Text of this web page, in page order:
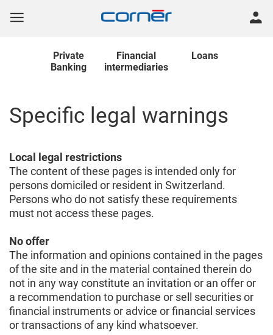
Private
Banking
Financial
intermediaries
Loans
Specific legal warnings
Local legal restrictions
The content of these pages is intended only for
persons domiciled or resident in Switzerland.
Persons who do not satisfy these requirements
must not access these pages.
No offer
The information and opinions contained in the pages
of the site and in the material contained therein do
not in any way constitute an invitation or an offer or
a recommendation to purchase or sell securities or
financial instruments or advice or financial services
or transactions of any kind whatsoever.